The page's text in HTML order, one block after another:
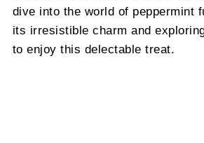
dive into the world of peppermint
its irresistible charm and
to enjoy this delectable treat.